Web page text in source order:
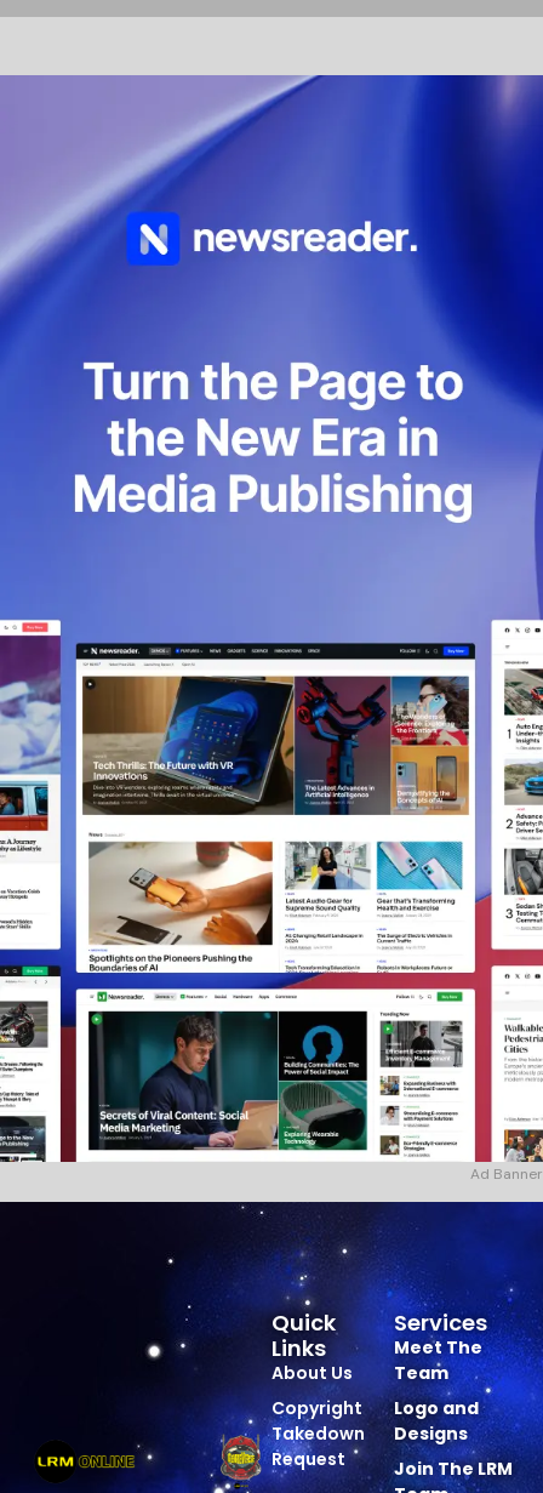
Ad Banner
Services
Meet The
Team
Logo and
Designs
Join The LRM
Quick
Links
About Us
Copyright
Takedown
Request